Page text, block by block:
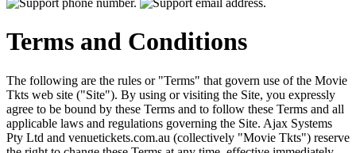
Terms and Conditions
The following are the rules or "Terms" that govern use of the Movie
Tkts web site ("Site"). By using or visiting the Site, you expressly
agree to be bound by these Terms and to follow these Terms and all
applicable laws and regulations governing the Site. Ajax Systems
Pty Ltd and venuetickets.com.au (collectively "Movie Tkts") reserve